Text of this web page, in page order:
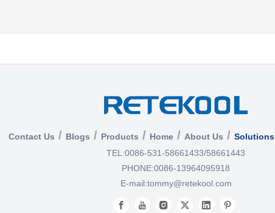
Contact Us / Blogs / Products / Home / About Us / Solutions
TEL:0086-531-58661433/58661443
PHONE:0086-13964095918
E-mail:tommy@retekool.com